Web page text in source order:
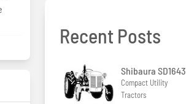
Recent Posts
Shibaura SD1643
Compact Utility
Tractors